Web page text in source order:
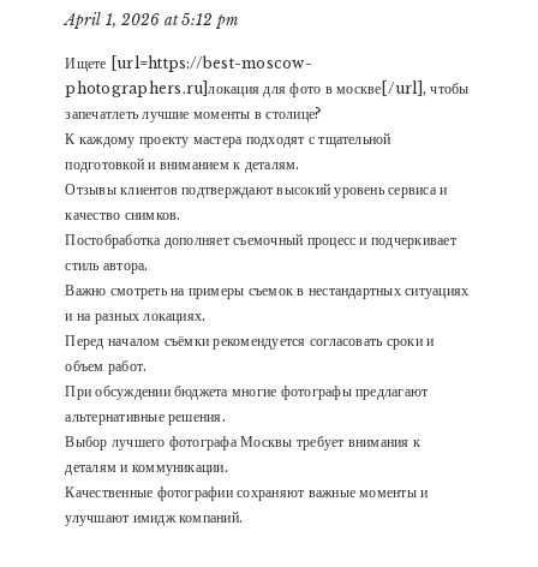
April 1, 2026 at 5:12 pm
Ищете [url=https://best-moscow-
photographers.ru]локация для фото в москве[/url], чтобы
запечатлеть лучшие моменты в столице?
К каждому проекту мастера подходят с тщательной
подготовкой и вниманием к деталям.
Отзывы клиентов подтверждают высокий уровень сервиса и
качество снимков.
Постобработка дополняет съемочный процесс и подчеркивает
стиль автора.
Важно смотреть на примеры съемок в нестандартных ситуациях
и на разных локациях.
Перед началом съёмки рекомендуется согласовать сроки и
объем работ.
При обсуждении бюджета многие фотографы предлагают
альтернативные решения.
Выбор лучшего фотографа Москвы требует внимания к
деталям и коммуникации.
Качественные фотографии сохраняют важные моменты и
улучшают имидж компаний.